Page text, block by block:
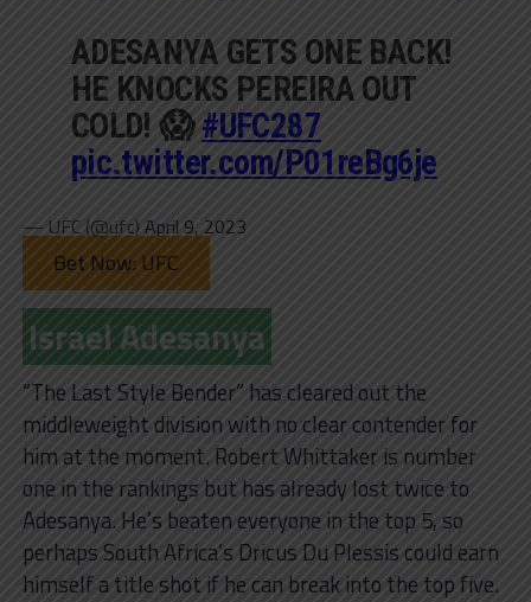
ADESANYA GETS ONE BACK!
HE KNOCKS PEREIRA OUT
COLD! 😱#UFC287
pic.twitter.com/P01reBg6je
— UFC (@ufc) April 9, 2023
Bet Now: UFC
Israel Adesanya
“The Last Style Bender” has cleared out the
middleweight division with no clear contender for
him at the moment. Robert Whittaker is number
one in the rankings but has already lost twice to
Adesanya. He’s beaten everyone in the top 5, so
perhaps South Africa’s Dricus Du Plessis could earn
himself a title shot if he can break into the top five.